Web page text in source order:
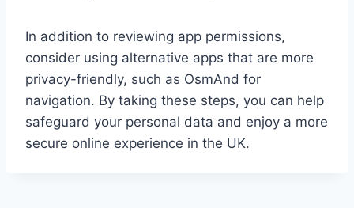
In addition to reviewing app permissions,
consider using alternative apps that are more
privacy-friendly, such as OsmAnd for
navigation. By taking these steps, you can help
safeguard your personal data and enjoy a more
secure online experience in the UK.